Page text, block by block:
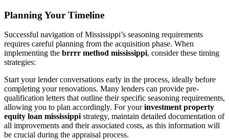
Planning Your Timeline
Successful navigation of Mississippi’s seasoning requirements
requires careful planning from the acquisition phase. When
implementing the brrrr method mississippi, consider these timing
strategies:
Start your lender conversations early in the process, ideally before
completing your renovations. Many lenders can provide pre-
qualification letters that outline their specific seasoning requirements,
allowing you to plan accordingly. For yourinvestment property
equity loan mississippi strategy, maintain detailed documentation of
all improvements and their associated costs, as this information will
be crucial during the appraisal process.